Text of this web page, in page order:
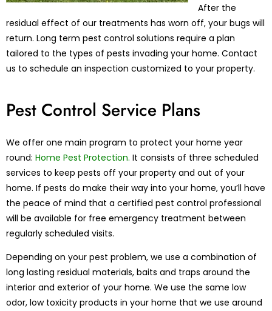
After the
residual effect of our treatments has worn off, your bugs will
return. Long term pest control solutions require a plan
tailored to the types of pests invading your home. Contact
us to schedule an inspection customized to your property.
Pest Control Service Plans
We offer one main program to protect your home year
round: Home Pest Protection. It consists of three scheduled
services to keep pests off your property and out of your
home. If pests do make their way into your home, you’ll have
the peace of mind that a certified pest control professional
will be available for free emergency treatment between
regularly scheduled visits.
Depending on your pest problem, we use a combination of
long lasting residual materials, baits and traps around the
interior and exterior of your home. We use the same low
odor, low toxicity products in your home that we use around